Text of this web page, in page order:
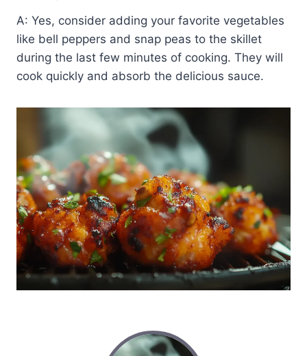
A: Yes, consider adding your favorite vegetables
like bell peppers and snap peas to the skillet
during the last few minutes of cooking. They will
cook quickly and absorb the delicious sauce.